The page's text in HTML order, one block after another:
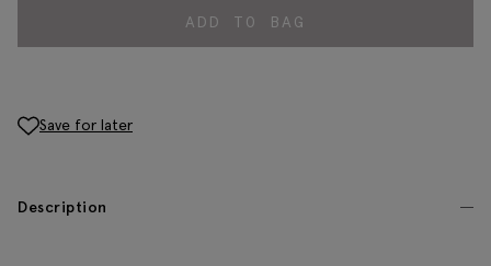
ADD TO BAG
Save for later
Description